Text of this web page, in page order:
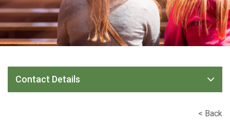
Contact Details
< Back